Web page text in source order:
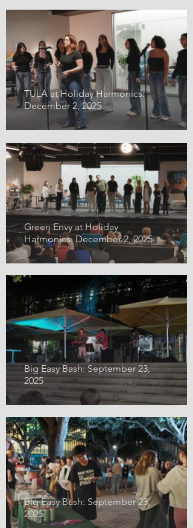
TULA at Holiday Harmonics:
December 2, 2025
Green Envy at Holiday
Harmonics: December 2, 2025
Big Easy Bash: September 23,
2025
Big Easy Bash: September 23,
2025